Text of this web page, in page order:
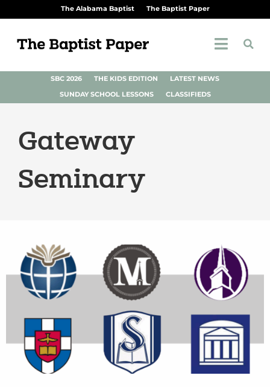
The Alabama Baptist The Baptist Paper
SBC 2026 THE KIDS EDITION
LATEST NEWS
SUNDAY SCHOOL LESSONS
CLASSIFIEDS
Gateway
Seminary